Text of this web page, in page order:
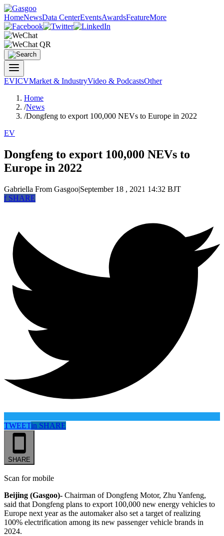
HomeNewsData CenterEventsAwardsFeatureMore
EVICVMarket & IndustryVideo & PodcastsOther
Home
/News
/Dongfeng to export 100,000 NEVs to Europe in 2022
EV
Dongfeng to export 100,000 NEVs to
Europe in 2022
Gabriella From Gasgoo|September 18 , 2021 14:32 BJT
fSHARE
TWEETin SHARE
SHARE
Scan for mobile
Beijing (Gasgoo)- Chairman of Dongfeng Motor, Zhu Yanfeng,
said that Dongfeng plans to export 100,000 new energy vehicles to
Europe next year as the automaker also set a target of realizing
100% electrification among its new passenger vehicle brands in
2024.